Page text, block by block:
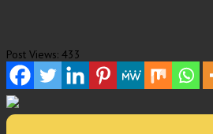
Post Views: 433